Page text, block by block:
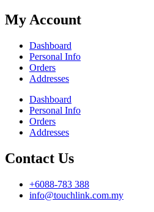
My Account
Dashboard
Personal Info
Orders
Addresses
Dashboard
Personal Info
Orders
Addresses
Contact Us
+6088-783 388
info@touchlink.com.my